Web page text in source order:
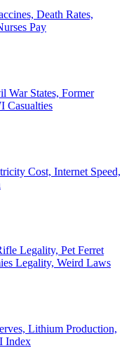
Death Rates,
Pay
War States, Former
Casualties
Cost, Internet Speed,
Legality, Pet Ferret
Legality, Weird Laws
Lithium Production,
Index